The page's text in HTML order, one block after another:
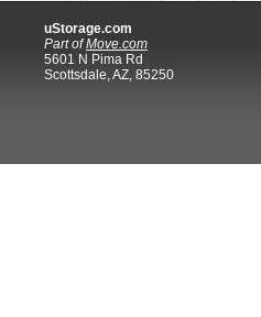
uStorage.com
Part ofMove.com
5601 N Pima Rd
Scottsdale, AZ, 85250